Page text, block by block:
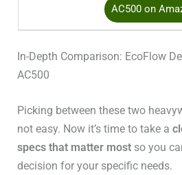
AC500 on
In-Depth Comparison: EcoFlow
AC500
Picking between these two
not easy. Now it’s time to take a
specs that matter most so you
decision for your specific needs.